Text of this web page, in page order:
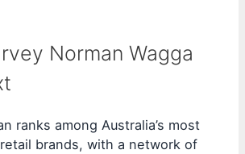
Norman Wagga
ranks among Australia’s most
brands, with a network of